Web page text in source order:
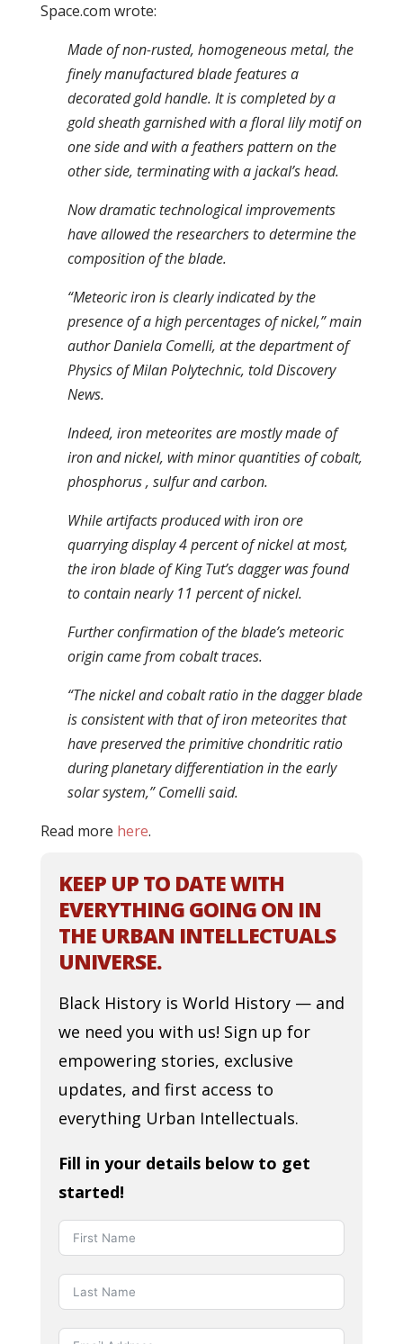
Space.com wrote:
Made of non-rusted, homogeneous metal, the
finely manufactured blade features a
decorated gold handle. It is completed by a
gold sheath garnished with a floral lily motif on
one side and with a feathers pattern on the
other side, terminating with a jackal’s head.
Now dramatic technological improvements
have allowed the researchers to determine the
composition of the blade.
“Meteoric iron is clearly indicated by the
presence of a high percentages of nickel,” main
author Daniela Comelli, at the department of
Physics of Milan Polytechnic, told Discovery
News.
Indeed, iron meteorites are mostly made of
iron and nickel, with minor quantities of cobalt,
phosphorus , sulfur and carbon.
While artifacts produced with iron ore
quarrying display 4 percent of nickel at most,
the iron blade of King Tut’s dagger was found
to contain nearly 11 percent of nickel.
Further confirmation of the blade’s meteoric
origin came from cobalt traces.
“The nickel and cobalt ratio in the dagger blade
is consistent with that of iron meteorites that
have preserved the primitive chondritic ratio
during planetary differentiation in the early
solar system,” Comelli said.
Read more here.
KEEP UP TO DATE WITH
EVERYTHING GOING ON IN
THE URBAN INTELLECTUALS
UNIVERSE.
Black History is World History — and
we need you with us! Sign up for
empowering stories, exclusive
updates, and first access to
everything Urban Intellectuals.
Fill in your details below to get
started!